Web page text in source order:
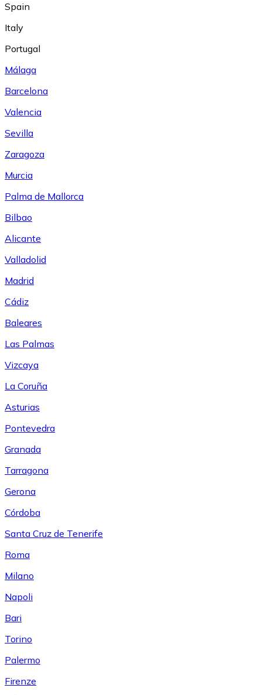
Spain
Italy
Portugal
Málaga
Barcelona
Valencia
Sevilla
Zaragoza
Murcia
Palma de Mallorca
Bilbao
Alicante
Valladolid
Madrid
Cádiz
Baleares
Las Palmas
Vizcaya
La Coruña
Asturias
Pontevedra
Granada
Tarragona
Gerona
Córdoba
Santa Cruz de Tenerife
Roma
Milano
Napoli
Bari
Torino
Palermo
Firenze